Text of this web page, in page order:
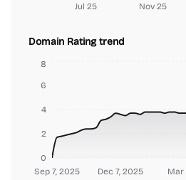
Jul 25 Nov 25
Domain Rating trend
Sep 7, 2025 Dec 7, 2025 Mar
0
2
4
6
8